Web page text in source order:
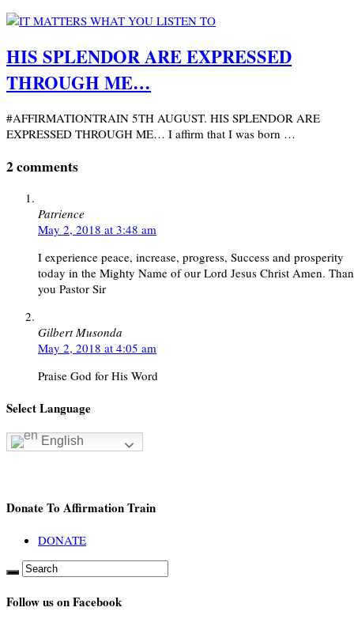
HIS SPLENDOR ARE EXPRESSED
THROUGH ME…
#AFFIRMATIONTRAIN 5TH AUGUST. HIS SPLENDOR ARE
EXPRESSED THROUGH ME… I affirm that I was born …
2 comments
Patrience
May 2, 2018 at 3:48 am
I experience peace, increase, progress, Success and prosperity
today in the Mighty Name of our Lord Jesus Christ Amen.
you Pastor Sir
Gilbert Musonda
May 2, 2018 at 4:05 am
Praise God for His Word
Select Language
English
Donate To Affirmation Train
DONATE
Follow us on Facebook